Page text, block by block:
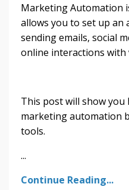
Marketing Automation
allows you to set up an
sending emails, social
online interactions
This post will show
marketing automation
tools.
...
Continue Reading...